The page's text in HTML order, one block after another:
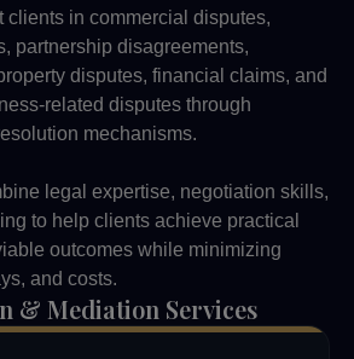
clients in commercial disputes,
partnership disagreements,
disputes, financial claims, and
related disputes through
mechanisms.
legal expertise, negotiation skills,
to help clients achieve practical
outcomes while minimizing
and costs.
& Mediation Services